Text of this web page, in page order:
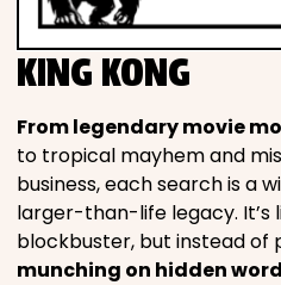
KING KONG
From legendary movie
to tropical mayhem and
business, each search is a
larger-than-life legacy. It’s
blockbuster, but instead of
munching on hidden